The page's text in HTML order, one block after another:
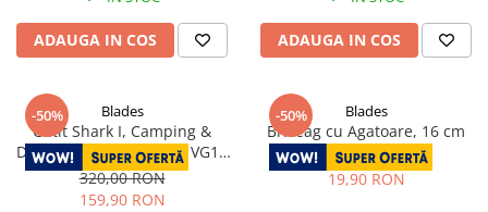
ADAUGA IN COS ADAUGA IN COS
-50% Blades
Cutit Shark I, Camping &
Drumetie, Otel Damasc VG10
Core, Maner Lemn Ebony, 21
cm
320,00 RON
159,90 RON
-50% Blades
Briceag cu Agatoare, 16 cm
40,00 RON
19,90 RON